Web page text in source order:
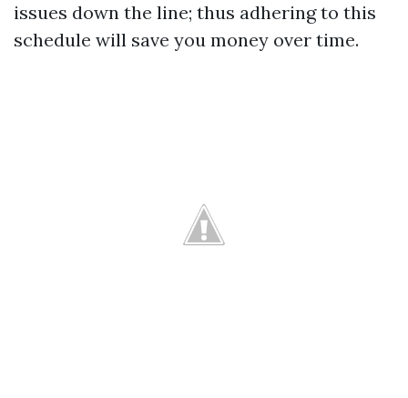
issues down the line; thus adhering to this
schedule will save you money over time.